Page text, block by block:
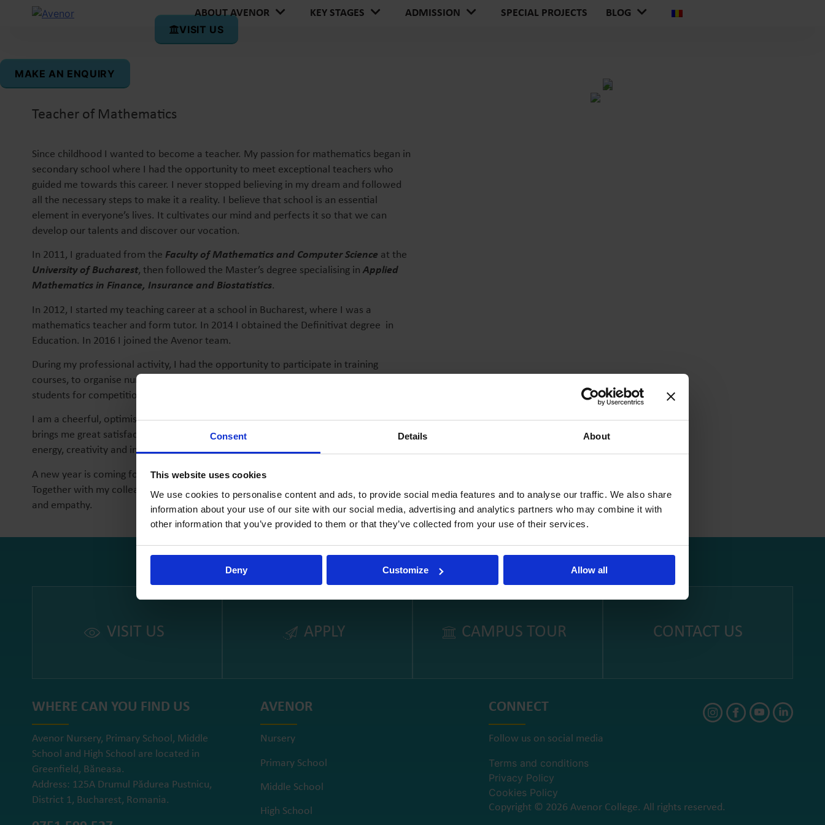
Consent Details About
This website uses cookies
We use cookies to personalise content and ads, to provide social media features and to analyse our traffic. We also share
information about your use of our site with our social media, advertising and analytics partners who may combine it with
other information that you’ve provided to them or that they’ve collected from your use of their services.
Deny Customize Allow all
ABOUT AVENOR KEY STAGES ADMISSION SPECIAL PROJECTS BLOG
Silvia Gâsman
Teacher of Mathematics
Since childhood I wanted to become a teacher. My passion for mathematics began in
secondary school where I had the opportunity to meet exceptional teachers who
guided me towards this career. I never stopped believing in my dream and followed
all the necessary steps to make it a reality. I believe that school is an essential
element in everyone’s lives. It cultivates our mind and perfects it so that we can
develop our talents and discover our vocation.
In 2011, I graduated from the Faculty of Mathematics and Computer Science at the
University of Bucharest, then followed the Master’s degree specialising in Applied
Mathematics in Finance, Insurance and Biostatistics.
In 2012, I started my teaching career at a school in Bucharest, where I was a
mathematics teacher and form tutor. In 2014 I obtained the Definitivat degree in
Education. In 2016 I joined the Avenor team.
During my professional activity, I had the opportunity to participate in training
courses, to organise numerous school and extracurricular activities, to prepare
students for competitions and national exams.
I am a cheerful, optimistic, creative person, dedicated to my work. My profession
brings me great satisfaction. I love children, they represent an infinite source of
energy, creativity and inventiveness.
A new year is coming for me within the Avenor team and I am very enthusiastic.
Together with my colleagues and my students, I want us to enjoy emotion, success,
and empathy.
VISIT US APPLY CAMPUS TOUR CONTACT US
WHERE CAN YOU FIND US
Avenor Nursery, Primary School, Middle
School and High School are located in
Greenfield, Băneasa.
Address: 125A Drumul Pădurea Pustnicu,
District 1, Bucharest, Romania.
AVENOR
Nursery
Primary School
Middle School
High School
CONNECT
Follow us on social media
Terms and conditions
Privacy Policy
Cookies Policy
Copyright © 2026 Avenor College. All rights reserved.
VISIT US
MAKE AN ENQUIRY